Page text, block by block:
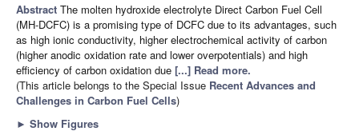
Abstract The molten hydroxide electrolyte Direct Carbon Fuel Cell
(MH-DCFC) is a promising type of DCFC due to its advantages, such
as high ionic conductivity, higher electrochemical activity of carbon
(higher anodic oxidation rate and lower overpotentials) and high
efficiency of carbon oxidation due [...] Read more.
(This article belongs to the Special Issue Recent Advances and
Challenges in Carbon Fuel Cells)
► Show Figures